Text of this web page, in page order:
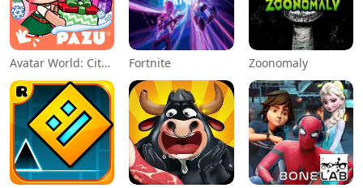
Avatar World: City Life Fortnite Zoonomaly